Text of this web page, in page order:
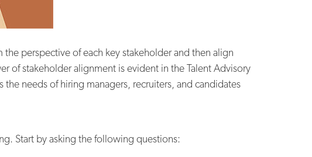
perspective of each key stakeholder and then align
of stakeholder alignment is evident in the Talent Advisory
the needs of hiring managers, recruiters, and candidates
Start by asking the following questions: